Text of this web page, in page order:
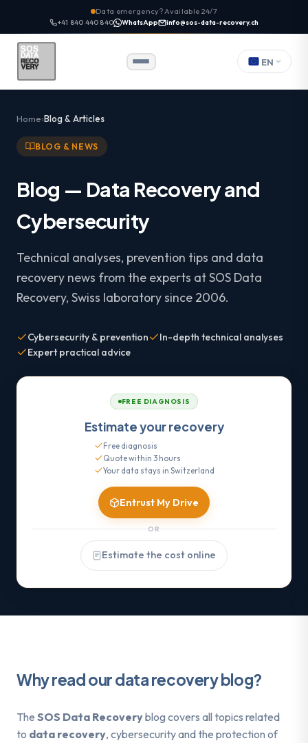
Data emergency? Available 24/7
+41 840 440 840 WhatsApp info@sos-data-recovery.ch
EN
Home Blog & Articles
BLOG & NEWS
Blog — Data Recovery and
Cybersecurity
Technical analyses, prevention tips and data
recovery news from the experts at SOS Data
Recovery, Swiss laboratory since 2006.
Cybersecurity & prevention
In-depth technical analyses
Expert practical advice
FREE DIAGNOSIS
Estimate your recovery
Free diagnosis
Quote within 3 hours
Your data stays in Switzerland
Entrust My Drive
OR
Estimate the cost online
Why read our data recovery blog?
The SOS Data Recoveryblog covers all topics related
to data recovery, cybersecurity and the protection of